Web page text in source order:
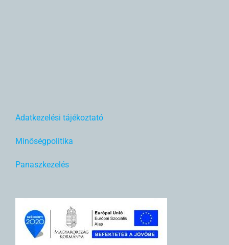
Adatkezelési tájékoztató
Minőségpolitika
Panaszkezelés